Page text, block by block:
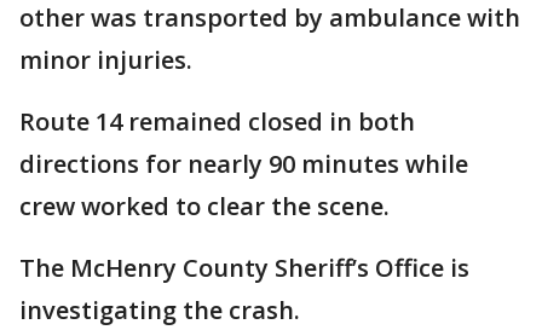
other was transported by ambulance with
minor injuries.
Route 14 remained closed in both
directions for nearly 90 minutes while
crew worked to clear the scene.
The McHenry County Sheriff’s Office is
investigating the crash.